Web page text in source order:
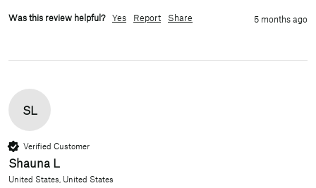
Was this review helpful? Yes Report Share 5 months ago
SL
Verified Customer
Shauna L
United States, United States